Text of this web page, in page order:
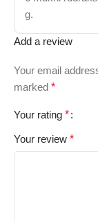
g.
Add a review
Your email
marked *
Your rating *
Your review *